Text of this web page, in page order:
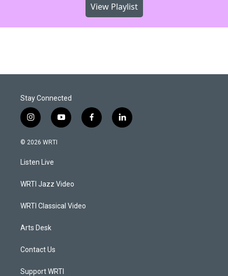
View Playlist
Stay Connected
i
n
s
a
g
a
y
o
f
a
l
i
© 2026 WRTI
Listen Live
WRTI Jazz Video
WRTI Classical Video
Arts Desk
Contact Us
Support WRTI